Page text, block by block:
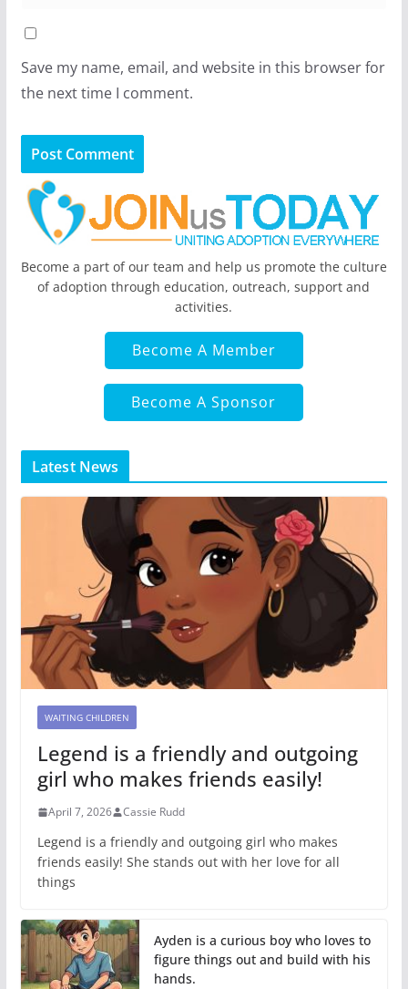
Save my name, email, and website in this browser for
the next time I comment.
Become a part of our team and help us promote the culture
of adoption through education, outreach, support and
activities.
Become A Member
Become A Sponsor
Latest News
WAITING CHILDREN
Legend is a friendly and outgoing
girl who makes friends easily!
April 7, 2026 Cassie Rudd
Legend is a friendly and outgoing girl who makes
friends easily! She stands out with her love for all
things
Ayden is a curious boy who loves to
figure things out and build with his
hands.